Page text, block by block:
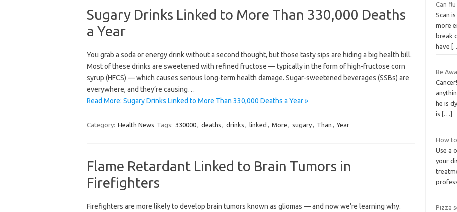
Sugary Drinks Linked to More Than 330,000 Deaths
a Year
You grab a soda or energy drink without a second thought, but those tasty sips are hiding a big health bill.
Most of these drinks are sweetened with refined fructose — typically in the form of high-fructose corn
syrup (HFCS) — which causes serious long-term health damage. Sugar-sweetened beverages (SSBs) are
everywhere, and they’re causing…
Read More: Sugary Drinks Linked to More Than 330,000 Deaths a Year »
Category: Health News Tags: 330000, deaths , drinks , linked , More , sugary, Than , Year
Flame Retardant Linked to Brain Tumors in
Firefighters
Firefighters are more likely to develop brain tumors known as gliomas — and now we’re learning why.
Can flu
Scan
more
break
have
Be
he is
is
[…]
How
Use a
your
Pizza